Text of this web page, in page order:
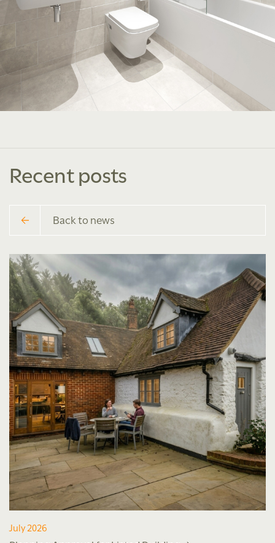
Recent posts
Back to news
July 2026